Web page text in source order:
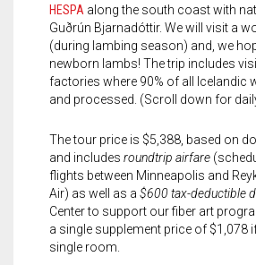
HESPA along the south coast with
Guðrún Bjarnadóttir. We will visit a
(during lambing season) and, we
newborn lambs! The trip includes
factories where 90% of all Icelandic
and processed. (Scroll down for
The tour price is $5,388, based on
and includes roundtrip airfare
flights between Minneapolis and
Air) as well as a $600 tax-deductible
Center to support our fiber art
a single supplement price of $1,078
single room.